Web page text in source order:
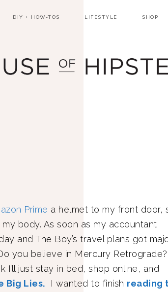
DIY + HOW-TOS LIFESTYLE SHOP
Prime a helmet to my front door,
body. As soon as my accountant
and The Boy’s travel plans got
you believe in Mercury
just stay in bed, shop online, and
Big Lies. I wanted to finish reading